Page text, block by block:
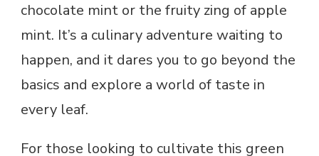
chocolate mint or the fruity zing of apple
mint. It’s a culinary adventure waiting to
happen, and it dares you to go beyond the
basics and explore a world of taste in
every leaf.
For those looking to cultivate this green